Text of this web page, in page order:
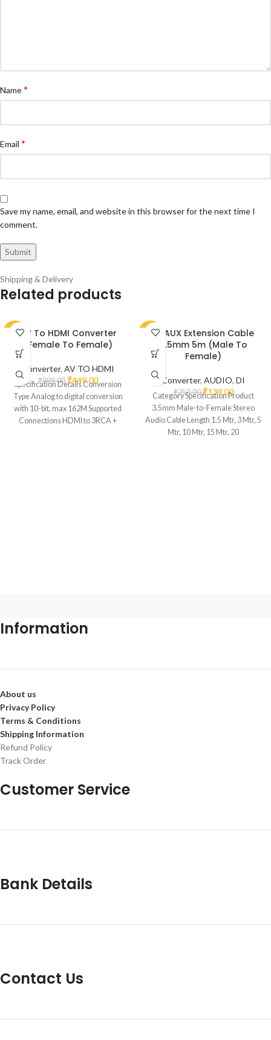
Name*
Email *
Save my name, email, and website in this browser for the next time I
comment.
Shipping & Delivery
Related products
-55%AV To HDMI Converter
(Female To Female)
Converter, AV TO HDMI
₹999.00 ₹449.00
Specification Details Conversion
Type Analog to digital conversion
with 10-bit, max 162M Supported
Connections HDMI to 3RCA +
-44%DI AUX Extension Cable
3.5mm 5m (Male To
Female)
Converter, AUDIO, DI
₹250.00 ₹139.00
Category Specification Product
3.5mm Male-to-Female Stereo
Audio Cable Length 1.5 Mtr, 3 Mtr, 5
Mtr, 10 Mtr, 15 Mtr, 20
Information
About us
Privacy Policy
Terms & Conditions
Shipping Information
Refund Policy
Track Order
Customer Service
Bank Details
Contact Us